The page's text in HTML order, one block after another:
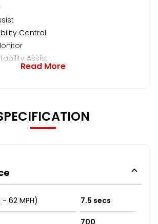
Control
Assist
Read More
62 MPH) 7.5 secs
700